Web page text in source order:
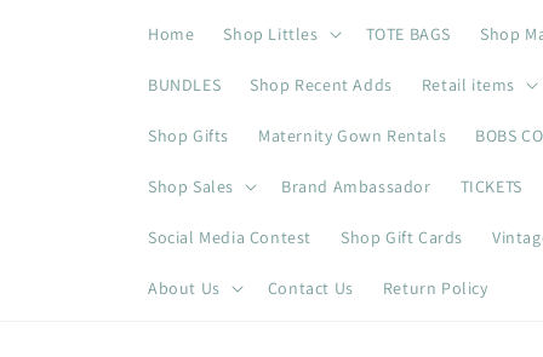
Home Shop Littles TOTE BAGS Shop
BUNDLES Shop Recent Adds Retail items
Shop Gifts Maternity Gown Rentals BOBS
Shop Sales Brand Ambassador TICKETS
Social Media Contest Shop Gift Cards
About Us Contact Us Return Policy